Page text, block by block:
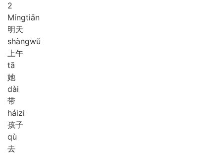
2
Míngtiān
明天
shàngwǔ
上午
tā
她
dài
带
háizi
孩子
qù
去